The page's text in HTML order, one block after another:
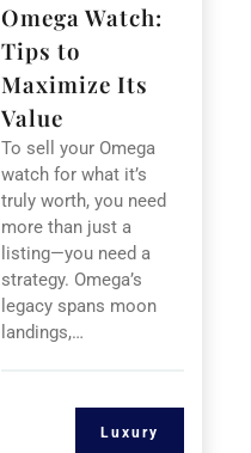
Omega Watch:
Tips to
Maximize Its
Value
To sell your Omega
watch for what it’s
truly worth, you need
more than just a
listing—you need a
strategy. Omega’s
legacy spans moon
landings,…
Luxury